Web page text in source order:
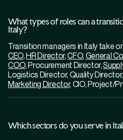
What types of roles can a
Italy?
Transition managers in Italy take
CEO,HR Director,CFO, General
COO, Procurement Director,
Logistics Director, Quality
Marketing Director, CIO, Project/
Which sectors do you serve in